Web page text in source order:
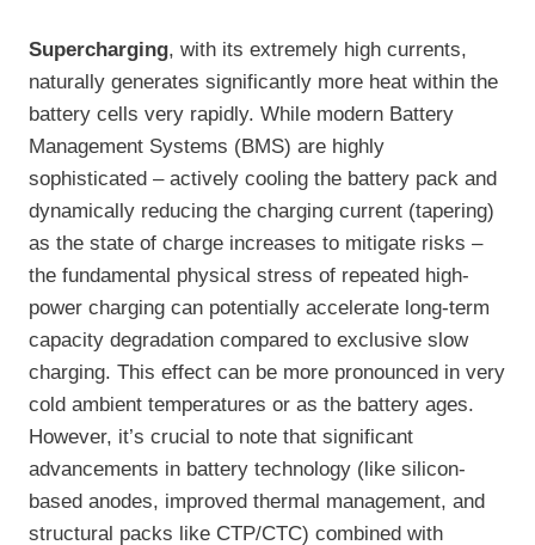
Supercharging, with its extremely high currents,
naturally generates significantly more heat within the
battery cells very rapidly. While modern Battery
Management Systems (BMS) are highly
sophisticated – actively cooling the battery pack and
dynamically reducing the charging current (tapering)
as the state of charge increases to mitigate risks –
the fundamental physical stress of repeated high-
power charging can potentially accelerate long-term
capacity degradation compared to exclusive slow
charging. This effect can be more pronounced in very
cold ambient temperatures or as the battery ages.
However, it’s crucial to note that significant
advancements in battery technology (like silicon-
based anodes, improved thermal management, and
structural packs like CTP/CTC) combined with